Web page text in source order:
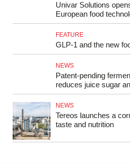
Univar Solutions
European food
FEATURE
GLP‑1 and the new
NEWS
Patent-pending
reduces juice sugar
NEWS
Tereos launches a
taste and nutrition